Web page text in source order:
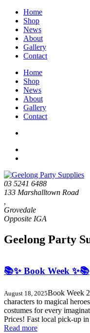
Home
Shop
News
About
Gallery
Contact
Home
Shop
News
About
Gallery
Contact
03 5241 6488
133 Marshalltown Road
Grovedale
Geelong Party
📚✨ Book Week ✨📚
August 18, 2025Book Week
characters to magical
costumes for every
Prices! Fast local pick-up
Read more